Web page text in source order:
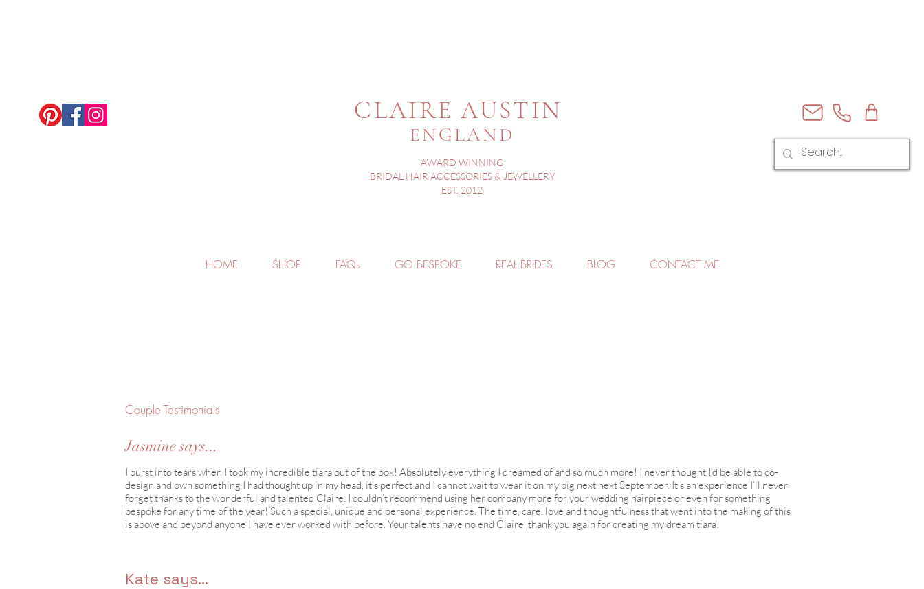
Couple Testimonials
Jasmine says...
I burst into tears when I took my incredible tiara out of the box! Absolutely everything I dreamed of and so much more! I never thought I’d be able to co-
design and own something I had thought up in my head, it’s perfect and I cannot wait to wear it on my big next next September. It’s an experience I’ll never
forget thanks to the wonderful and talented Claire. I couldn’t recommend using her company more for your wedding hairpiece or even for something
bespoke for any time of the year! Such a special, unique and personal experience. The time, care, love and thoughtfulness that went into the making of this
is above and beyond anyone I have ever worked with before. Your talents have no end Claire, thank you again for creating my dream tiara!
Kate says...
HOME SHOP FAQs GO BESPOKE REAL BRIDES BLOG CONTACT ME
AWARD WINNING
BRIDAL HAIR ACCESSORIES & JEWELLERY
EST. 2012
CLAIRE AUSTIN
ENGLAND